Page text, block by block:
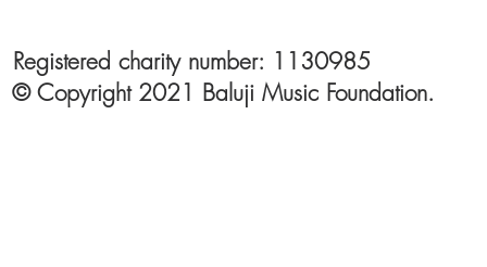
Registered charity number: 1130985
© Copyright 2021 Baluji Music Foundation.